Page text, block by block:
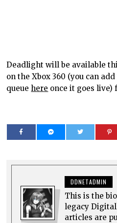
Deadlight will be available
on the Xbox 360 (you can
queue here once it goes live)
DDNETADMIN
This is the
legacy
articles are